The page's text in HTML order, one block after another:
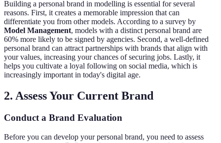
Building a personal brand in modelling is essential for several
reasons. First, it creates a memorable impression that can
differentiate you from other models. According to a survey by
Model Management, models with a distinct personal brand are
60% more likely to be signed by agencies. Second, a well-defined
personal brand can attract partnerships with brands that align with
your values, increasing your chances of securing jobs. Lastly, it
helps you cultivate a loyal following on social media, which is
increasingly important in today's digital age.
2. Assess Your Current Brand
Conduct a Brand Evaluation
Before you can develop your personal brand, you need to assess